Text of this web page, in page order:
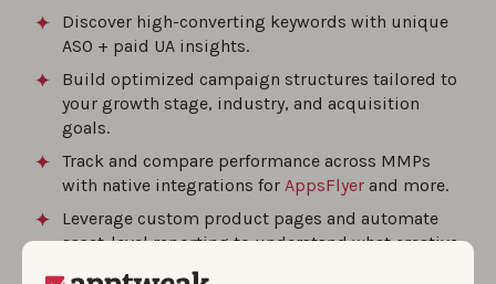
Discover high-converting keywords with unique
ASO + paid UA insights.
Build optimized campaign structures tailored to
your growth stage, industry, and acquisition
goals.
Track and compare performance across MMPs
with native integrations for AppsFlyer and more.
Leverage custom product pages and automate
asset-level reporting to understand what creative